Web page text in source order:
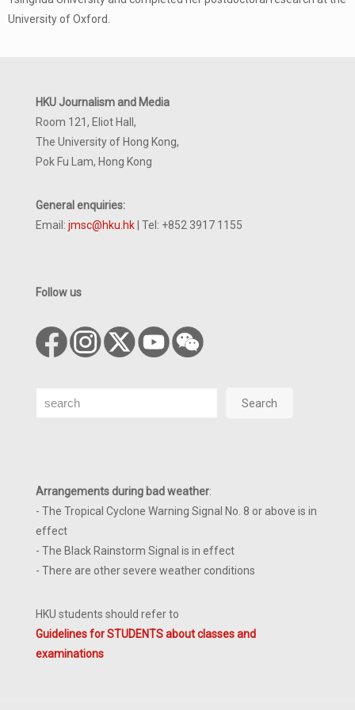
University of Oxford.
HKU Journalism and Media
Room 121, Eliot Hall,
The University of Hong Kong,
Pok Fu Lam, Hong Kong
General enquiries:
Email: jmsc@hku.hk | Tel: +852 3917 1155
Follow us
Search Search
Arrangements during bad weather:
- The Tropical Cyclone Warning Signal No. 8 or above is in
effect
- The Black Rainstorm Signal is in effect
- There are other severe weather conditions
HKU students should refer to
Guidelines for STUDENTS about classes and
examinations